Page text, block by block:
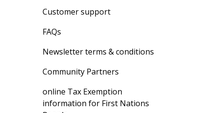
Customer support
FAQs
Newsletter terms & conditions
Community Partners
online Tax Exemption
information for First Nations